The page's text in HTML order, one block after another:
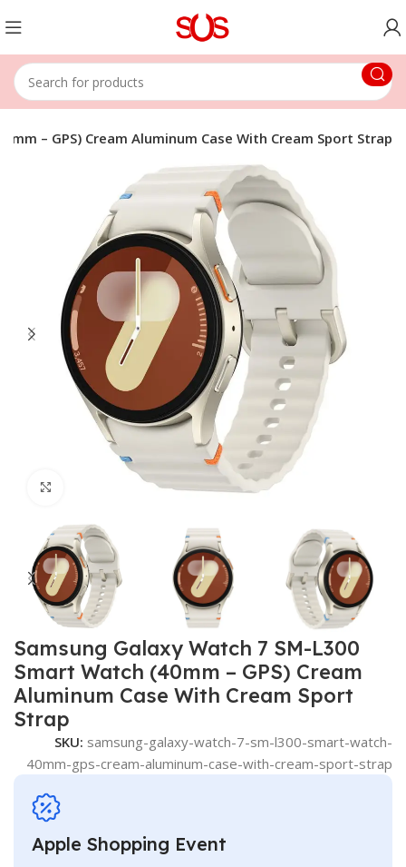
– GPS) Cream Aluminum Case With Cream Sport Strap
Click to enlarge
Samsung Galaxy Watch 7 SM-L300
Smart Watch (40mm – GPS) Cream
Aluminum Case With Cream Sport
Strap
SKU: samsung-galaxy-watch-7-sm-l300-smart-watch-
40mm-gps-cream-aluminum-case-with-cream-sport-strap
Apple Shopping Event